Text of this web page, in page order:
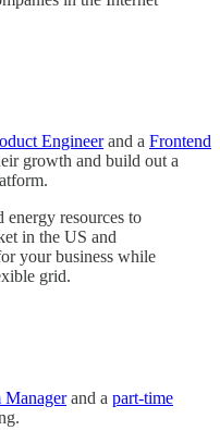
Engineerand a Frontend
growth and build out a
energy resources to
in the US and
your business while
grid.
Managerand a part-time